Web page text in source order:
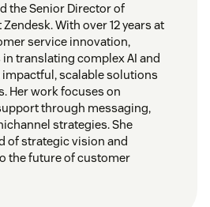
the Senior Director of
With over 12 years at
service innovation,
translating complex AI and
scalable solutions
Her work focuses on
through messaging,
strategies. She
of strategic vision and
the future of customer